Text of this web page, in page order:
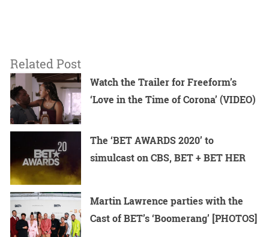
Related Post
Watch the Trailer for Freeform’s
‘Love in the Time of Corona’ (VIDEO)
The ‘BET AWARDS 2020’ to
simulcast on CBS, BET + BET HER
Martin Lawrence parties with the
Cast of BET’s ‘Boomerang’ [PHOTOS]